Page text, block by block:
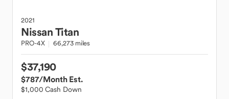
2021
NissanTitan
PRO-4X 66,273 miles
$37,190
$787/Month Est.
$1,000 Cash Down